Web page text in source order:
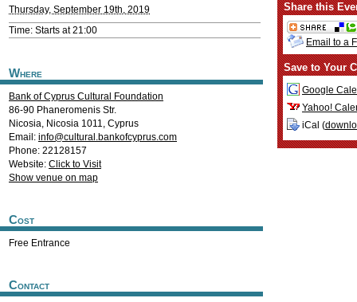
Thursday, September 19th, 2019
Time: Starts at 21:00
Where
Bank of Cyprus Cultural Foundation
86-90 Phaneromenis Str.
Nicosia, Nicosia 1011, Cyprus
Email: info@cultural.bankofcyprus.com
Phone: 22128157
Website: Click to Visit
Show venue on map
Cost
Free Entrance
Contact
Share this
Email to a
Save to Your
Google
Yahoo!
iCal (